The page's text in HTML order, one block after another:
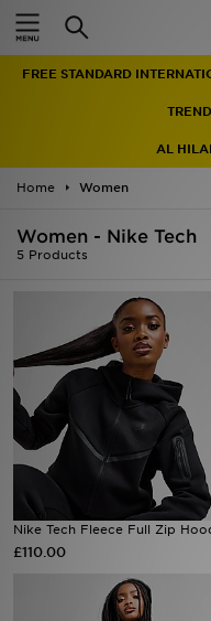
FREE STANDARD
AL
Home Women
Women - Nike Tech
5 Products
Nike Tech Fleece Full Zip
£110.00
Home
Men
Women
Accessories
Brands
Collections
Sports